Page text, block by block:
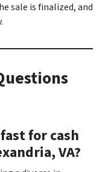
sale is finalized, and
for cash
VA?